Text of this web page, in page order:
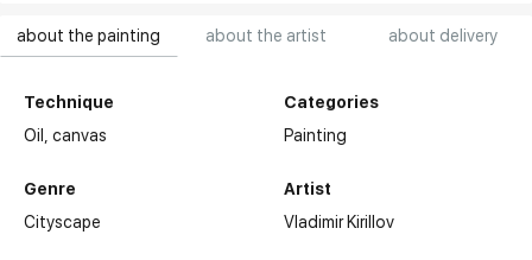
about the painting about the artist about delivery
Technique
Oil,canvas
Genre
Cityscape
Categories
Painting
Artist
Vladimir Kirillov